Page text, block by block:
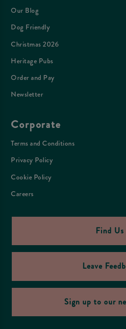
Our Blog
Dog Friendly
Christmas 2026
Heritage Pubs
Order and Pay
Newsletter
Corporate
Terms and Conditions
Privacy Policy
Cookie Policy
Careers
Find Us
Leave
Sign up to our